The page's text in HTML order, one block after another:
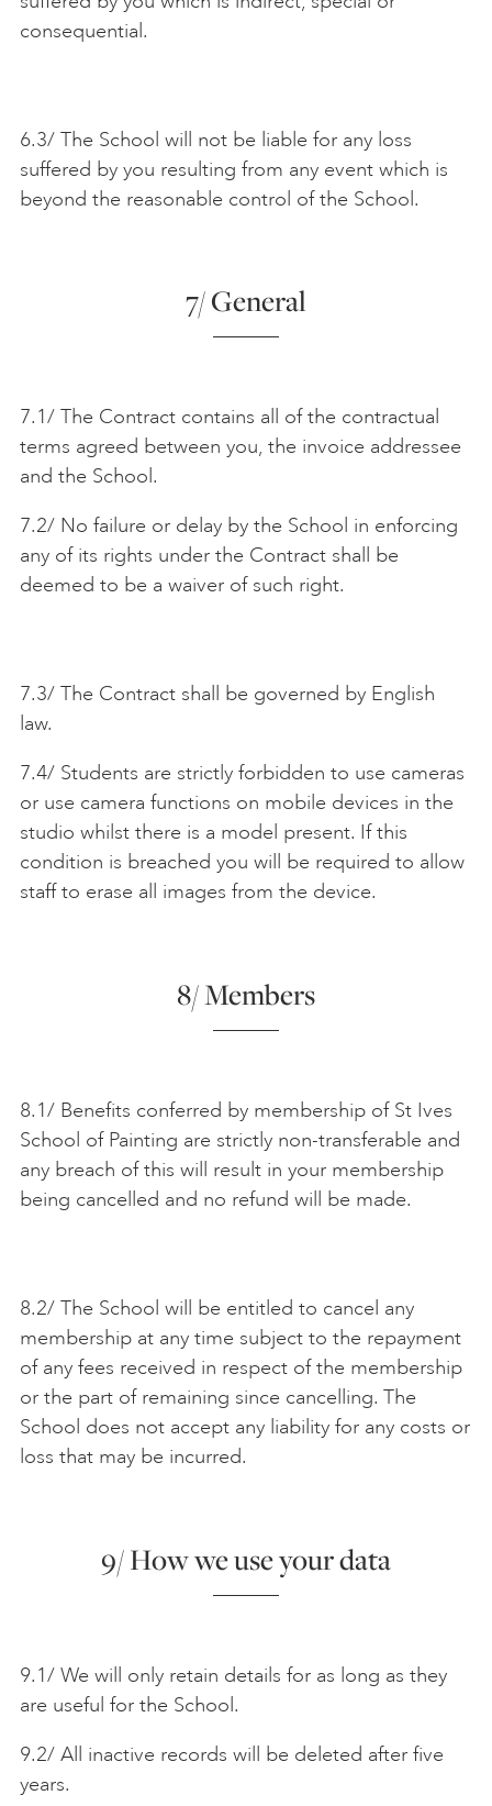
consequential.
6.3/ The School will not be liable for any loss
suffered by you resulting from any event which is
beyond the reasonable control of the School.
7/ General
7.1/ The Contract contains all of the contractual
terms agreed between you, the invoice addressee
and the School.
7.2/ No failure or delay by the School in enforcing
any of its rights under the Contract shall be
deemed to be a waiver of such right.
7.3/ The Contract shall be governed by English
law.
7.4/ Students are strictly forbidden to use cameras
or use camera functions on mobile devices in the
studio whilst there is a model present. If this
condition is breached you will be required to allow
staff to erase all images from the device.
8/ Members
8.1/ Benefits conferred by membership of St Ives
School of Painting are strictly non-transferable and
any breach of this will result in your membership
being cancelled and no refund will be made.
8.2/ The School will be entitled to cancel any
membership at any time subject to the repayment
of any fees received in respect of the membership
or the part of remaining since cancelling. The
School does not accept any liability for any costs or
loss that may be incurred.
9/ How we use your data
9.1/ We will only retain details for as long as they
are useful for the School.
9.2/ All inactive records will be deleted after five
years.